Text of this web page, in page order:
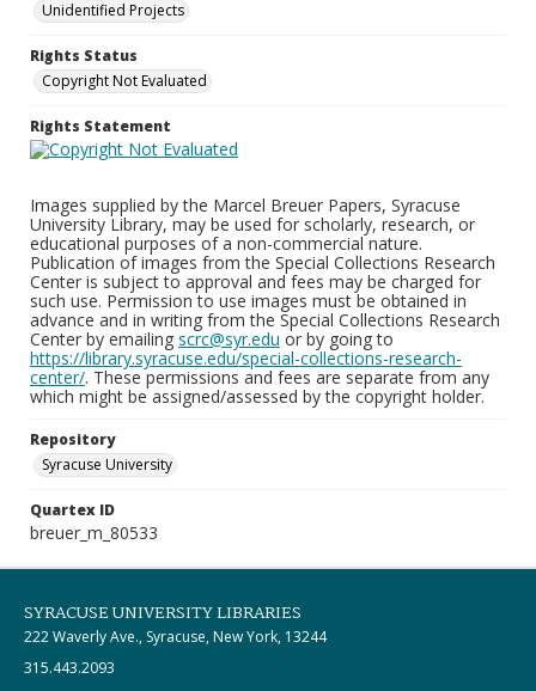
Unidentified Projects
Rights Status
Copyright Not Evaluated
Rights Statement
Images supplied by the Marcel Breuer Papers, Syracuse
University Library, may be used for scholarly, research, or
educational purposes of a non-commercial nature.
Publication of images from the Special Collections Research
Center is subject to approval and fees may be charged for
such use. Permission to use images must be obtained in
advance and in writing from the Special Collections Research
Center by emailing scrc@syr.edu or by going to
https://library.syracuse.edu/special-collections-research-
center/. These permissions and fees are separate from any
which might be assigned/assessed by the copyright holder.
Repository
Syracuse University
Quartex ID
breuer_m_80533
SYRACUSE UNIVERSITY LIBRARIES
222 Waverly Ave., Syracuse, New York, 13244
315.443.2093